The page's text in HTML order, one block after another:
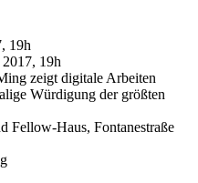
19h
19h
zeigt digitale Arbeiten
Würdigung der größten
Fellow-Haus, Fontanestraße